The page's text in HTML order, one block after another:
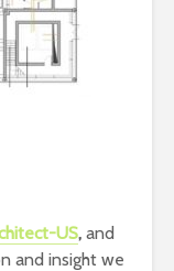
US, and
and insight we